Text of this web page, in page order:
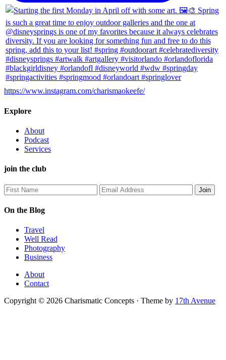
https://www.instagram.com/charismaokeefe/
Explore
About
Podcast
Services
join the club
On the Blog
Travel
Well Read
Photography
Business
About
Contact
Copyright © 2026 Charismatic Concepts · Theme by 17th Avenue